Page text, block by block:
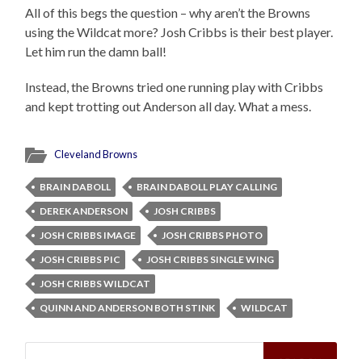
All of this begs the question – why aren’t the Browns
using the Wildcat more? Josh Cribbs is their best player.
Let him run the damn ball!
Instead, the Browns tried one running play with Cribbs
and kept trotting out Anderson all day. What a mess.
Cleveland Browns
BRAIN DABOLL
BRAIN DABOLL PLAY CALLING
DEREK ANDERSON
JOSH CRIBBS
JOSH CRIBBS IMAGE
JOSH CRIBBS PHOTO
JOSH CRIBBS PIC
JOSH CRIBBS SINGLE WING
JOSH CRIBBS WILDCAT
QUINN AND ANDERSON BOTH STINK
WILDCAT
Search